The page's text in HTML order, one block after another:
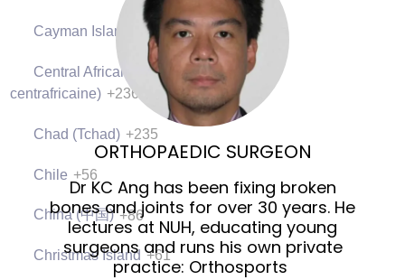
Cayman Islands +1
Central African Republic (République
centrafricaine) +236
Chad (Tchad) +235
Chile +56
China (中国) +86
Christmas Island +61
ORTHOPAEDIC SURGEON
Dr KC Ang has been fixing broken
bones and joints for over 30 years. He
lectures at NUH, educating young
surgeons and runs his own private
practice: Orthosports